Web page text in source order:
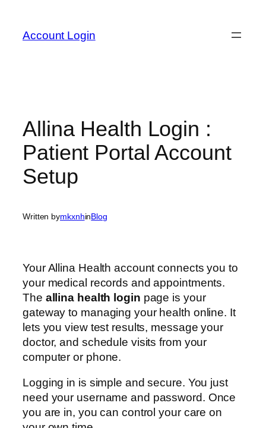
content
Account Login
Allina Health Login :
Patient Portal Account
Setup
Written bymkxnhinBlog
Your Allina Health account connects you to
your medical records and appointments.
The allina health login page is your
gateway to managing your health online. It
lets you view test results, message your
doctor, and schedule visits from your
computer or phone.
Logging in is simple and secure. You just
need your username and password. Once
you are in, you can control your care on